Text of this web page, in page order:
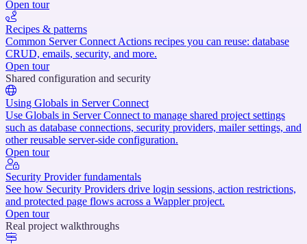
Open tour
Recipes & patterns
Common Server Connect Actions recipes you can reuse: database
CRUD, emails, security, and more.
Open tour
Shared configuration and security
Using Globals in Server Connect
Use Globals in Server Connect to manage shared project settings
such as database connections, security providers, mailer settings, and
other reusable server-side configuration.
Open tour
Security Provider fundamentals
See how Security Providers drive login sessions, action restrictions,
and protected page flows across a Wappler project.
Open tour
Real project walkthroughs